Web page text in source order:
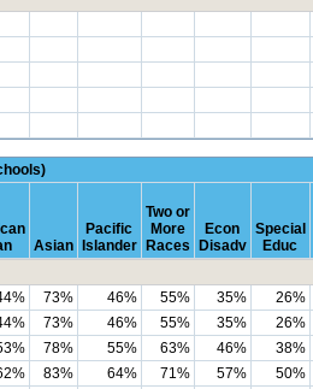
Asian
Pacific
Islander
Two or
More
Races
Econ
Disadv
Special
Educ
73% 46% 55% 35% 26%
73% 46% 55% 35% 26%
78% 55% 63% 46% 38%
83% 64% 71% 57% 50%